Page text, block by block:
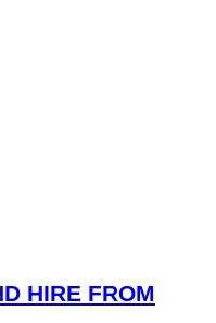
HIRE FROM